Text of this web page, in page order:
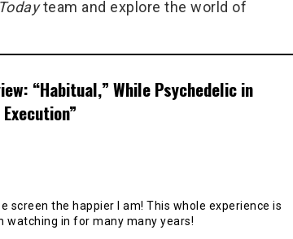
team and explore the world of
“Habitual,” While Psychedelic in
”
screen the happier I am! This whole experience is
watching in for many many years!